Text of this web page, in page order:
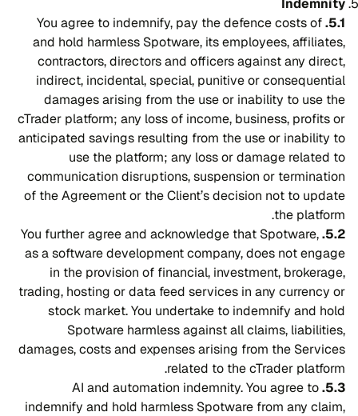
Indemnity
5.1.
You agree to indemnify, pay the defence costs of
and hold harmless Spotware, its employees, affiliates,
contractors, directors and officers against any direct,
indirect, incidental, special, punitive or consequential
damages arising from the use or inability to use the
cTrader platform; any loss of income, business, profits or
anticipated savings resulting from the use or inability to
use the platform; any loss or damage related to
communication disruptions, suspension or termination
of the Agreement or the Client’s decision not to update
the platform.
5.2.
You further agree and acknowledge that Spotware,
as a software development company, does not engage
in the provision of financial, investment, brokerage,
trading, hosting or data feed services in any currency or
stock market. You undertake to indemnify and hold
Spotware harmless against all claims, liabilities,
damages, costs and expenses arising from the Services
related to the cTrader platform.
5.3.
AI and automation indemnity. You agree to
indemnify and hold harmless Spotware from any claim,